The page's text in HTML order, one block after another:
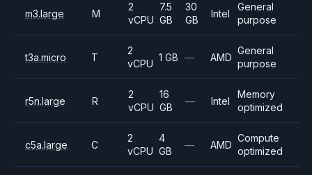
m3.large M
2
vCPU
7.5
GB
30
GB
Intel
General
purpose
t3a.micro T
2
vCPU
1 GB — AMD
General
purpose
r5n.large R
2
vCPU
16
GB
— Intel
Memory
optimized
c5a.large C
2
vCPU
4
GB
— AMD
Compute
optimized